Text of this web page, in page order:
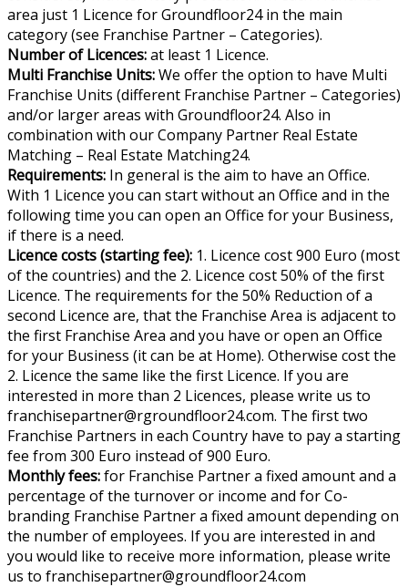
area just 1 Licence for Groundfloor24 in the main
category (see Franchise Partner – Categories).
Number of Licences:at least 1 Licence.
Multi Franchise Units:We offer the option to have Multi
Franchise Units (different Franchise Partner – Categories)
and/or larger areas with Groundfloor24. Also in
combination with our Company Partner Real Estate
Matching – Real Estate Matching24.
Requirements: In general is the aim to have an Office.
With 1 Licence you can start without an Office and in the
following time you can open an Office for your Business,
if there is a need.
Licence costs (starting fee): 1. Licence cost 900 Euro (most
of the countries) and the 2. Licence cost 50% of the first
Licence. The requirements for the 50% Reduction of a
second Licence are, that the Franchise Area is adjacent to
the first Franchise Area and you have or open an Office
for your Business (it can be at Home). Otherwise cost the
2. Licence the same like the first Licence. If you are
interested in more than 2 Licences, please write us to
franchisepartner@rgroundfloor24.com. The first two
Franchise Partners in each Country have to pay a starting
fee from 300 Euro instead of 900 Euro.
Monthly fees:for Franchise Partner a fixed amount and a
percentage of the turnover or income and for Co-
branding Franchise Partner a fixed amount depending on
the number of employees. If you are interested in and
you would like to receive more information, please write
us to franchisepartner@groundfloor24.com